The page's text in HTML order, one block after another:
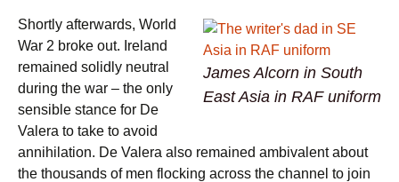
James Alcorn in South
East Asia in RAF uniform
Shortly afterwards, World
War 2 broke out. Ireland
remained solidly neutral
during the war – the only
sensible stance for De
Valera to take to avoid
annihilation. De Valera also remained ambivalent about
the thousands of men flocking across the channel to join